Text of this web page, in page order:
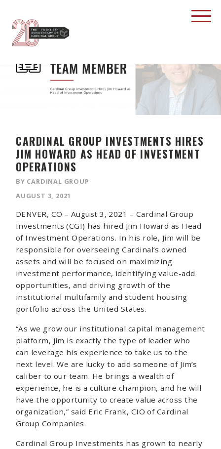
CARDINAL GROUP INVESTMENTS HIRES
JIM HOWARD AS HEAD OF INVESTMENT
OPERATIONS
BY CARDINAL GROUP
AUGUST 3, 2021
DENVER, CO – August 3, 2021 – Cardinal Group
Investments (CGI) has hired Jim Howard as Head
of Investment Operations. In his role, Jim will be
responsible for overseeing Cardinal’s owned
assets and will be focused on maximizing
investment performance, identifying value-add
opportunities, and driving growth of the
institutional multifamily and student housing
portfolio across the United States.
“As we grow our institutional capital management
platform, Jim is exactly the type of leader who
can leverage his experience to take us to the
next level. We are lucky to add someone of Jim’s
caliber to our team. He brings a wealth of
experience, he is a culture champion, and he will
have the opportunity to create value across the
organization,” said Eric Frank, CIO of Cardinal
Group Companies.
Cardinal Group Investments has grown to nearly